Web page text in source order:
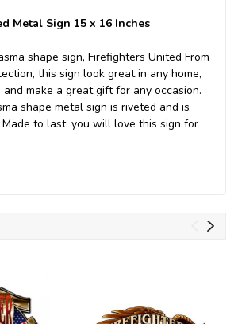
Metal Sign 15 x 16 Inches
shape sign, Firefighters United From
this sign look great in any home,
make a great gift for any occasion.
shape metal sign is riveted and is
to last, you will love this sign for